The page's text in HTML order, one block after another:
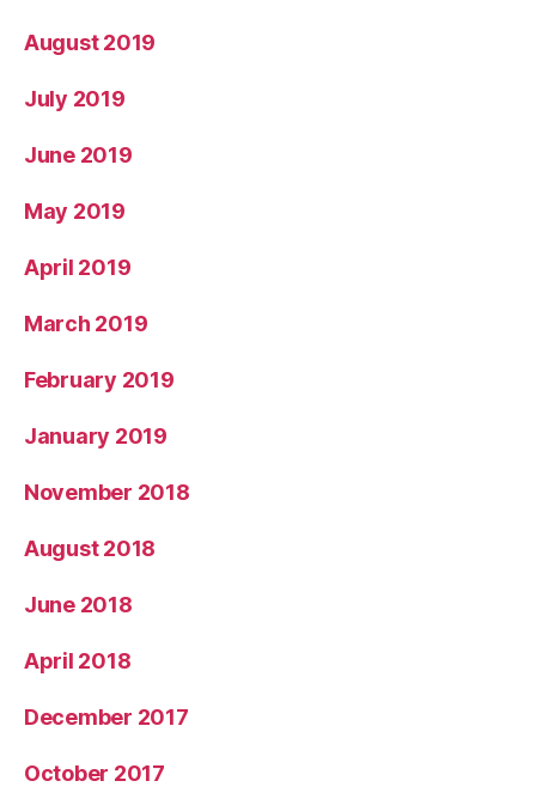
August 2019
July 2019
June 2019
May 2019
April 2019
March 2019
February 2019
January 2019
November 2018
August 2018
June 2018
April 2018
December 2017
October 2017